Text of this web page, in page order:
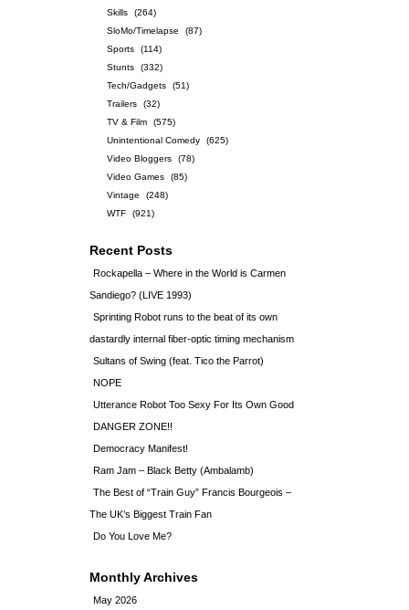
Skills
(264)
SloMo/Timelapse
(87)
Sports
(114)
Stunts
(332)
Tech/Gadgets
(51)
Trailers
(32)
TV & Film
(575)
Unintentional Comedy
(625)
Video Bloggers
(78)
Video Games
(85)
Vintage
(248)
WTF
(921)
Recent Posts
Rockapella – Where in the World is Carmen
Sandiego? (LIVE 1993)
Sprinting Robot runs to the beat of its own
dastardly internal fiber-optic timing mechanism
Sultans of Swing (feat. Tico the Parrot)
NOPE
Utterance Robot Too Sexy For Its Own Good
DANGER ZONE!!
Democracy Manifest!
Ram Jam – Black Betty (Ambalamb)
The Best of “Train Guy” Francis Bourgeois –
The UK’s Biggest Train Fan
Do You Love Me?
Monthly Archives
May 2026